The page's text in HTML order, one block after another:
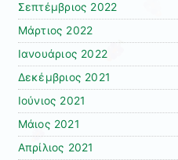
Σεπτέμβριος 2022
Μάρτιος 2022
Ιανουάριος 2022
Δεκέμβριος 2021
Ιούνιος 2021
Μάιος 2021
Απρίλιος 2021